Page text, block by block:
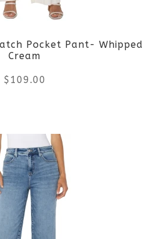
chosen
on
page
Pocket Pant- Whipped
Cream
$ 109.00
product
has
multiple
variants.